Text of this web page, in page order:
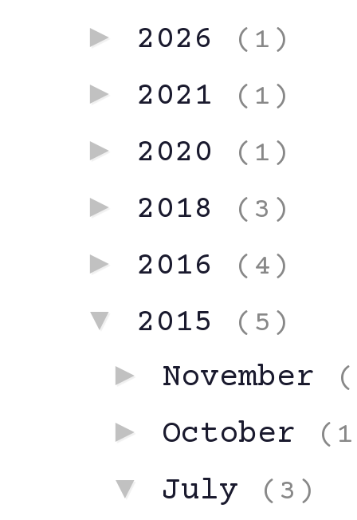
► 2026 (1)
► 2021 (1)
► 2020 (1)
► 2018 (3)
► 2016 (4)
▼ 2015 (5)
► November
► October
▼ July (3)